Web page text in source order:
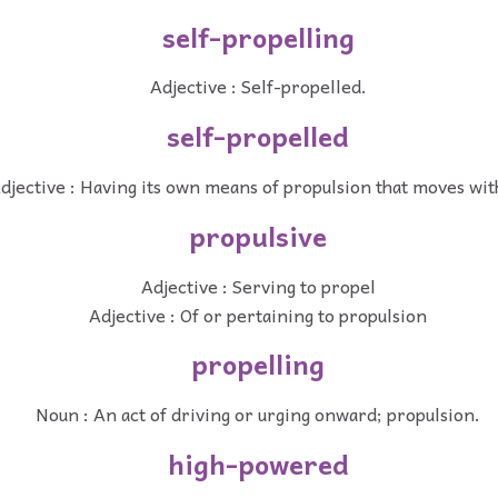
self-propelling
Adjective : Self-propelled.
self-propelled
: Having its own means of propulsion that moves
propulsive
Adjective : Serving to propel
Adjective : Of or pertaining to propulsion
propelling
Noun : An act of driving or urging onward; propulsion.
high-powered